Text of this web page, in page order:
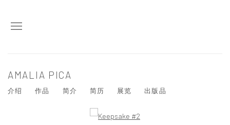
AMALIA PICA
介绍 作品 简介 简历 展览 出版品